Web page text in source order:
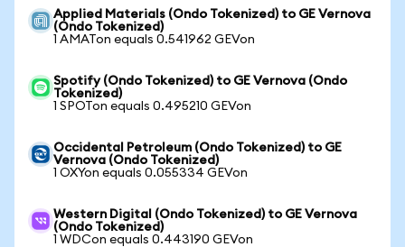
Applied Materials (Ondo Tokenized) to GE Vernova
(Ondo Tokenized)
1 AMATon equals 0.541962 GEVon
Spotify (Ondo Tokenized) to GE Vernova (Ondo
Tokenized)
1 SPOTon equals 0.495210 GEVon
Occidental Petroleum (Ondo Tokenized) to GE
Vernova (Ondo Tokenized)
1 OXYon equals 0.055334 GEVon
Western Digital (Ondo Tokenized) to GE Vernova
(Ondo Tokenized)
1 WDCon equals 0.443190 GEVon